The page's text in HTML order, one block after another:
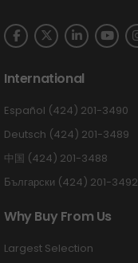
International
Español (424) 201-3490
Deutsch (424) 201-3489
中国 (424) 201-3488
Български (424) 201-3492
Why Buy From Us
Largest Selection